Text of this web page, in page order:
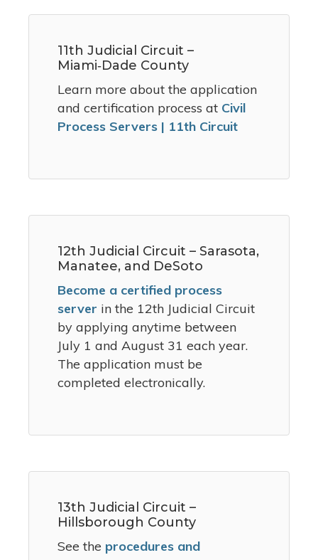
11th Judicial Circuit –
Miami‑Dade County
Learn more about the application
and certification process at Civil
Process Servers | 11th Circuit
12th Judicial Circuit – Sarasota,
Manatee, and DeSoto
Become a certified process
server in the 12th Judicial Circuit
by applying anytime between
July 1 and August 31 each year.
The application must be
completed electronically.
13th Judicial Circuit –
Hillsborough County
See the procedures and